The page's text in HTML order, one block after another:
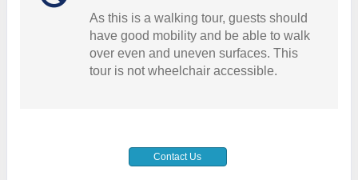
As this is a walking tour, guests should
have good mobility and be able to walk
over even and uneven surfaces. This
tour is not wheelchair accessible.
Contact Us